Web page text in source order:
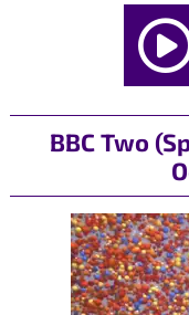
BBC Two